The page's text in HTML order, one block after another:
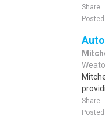
Share
Share